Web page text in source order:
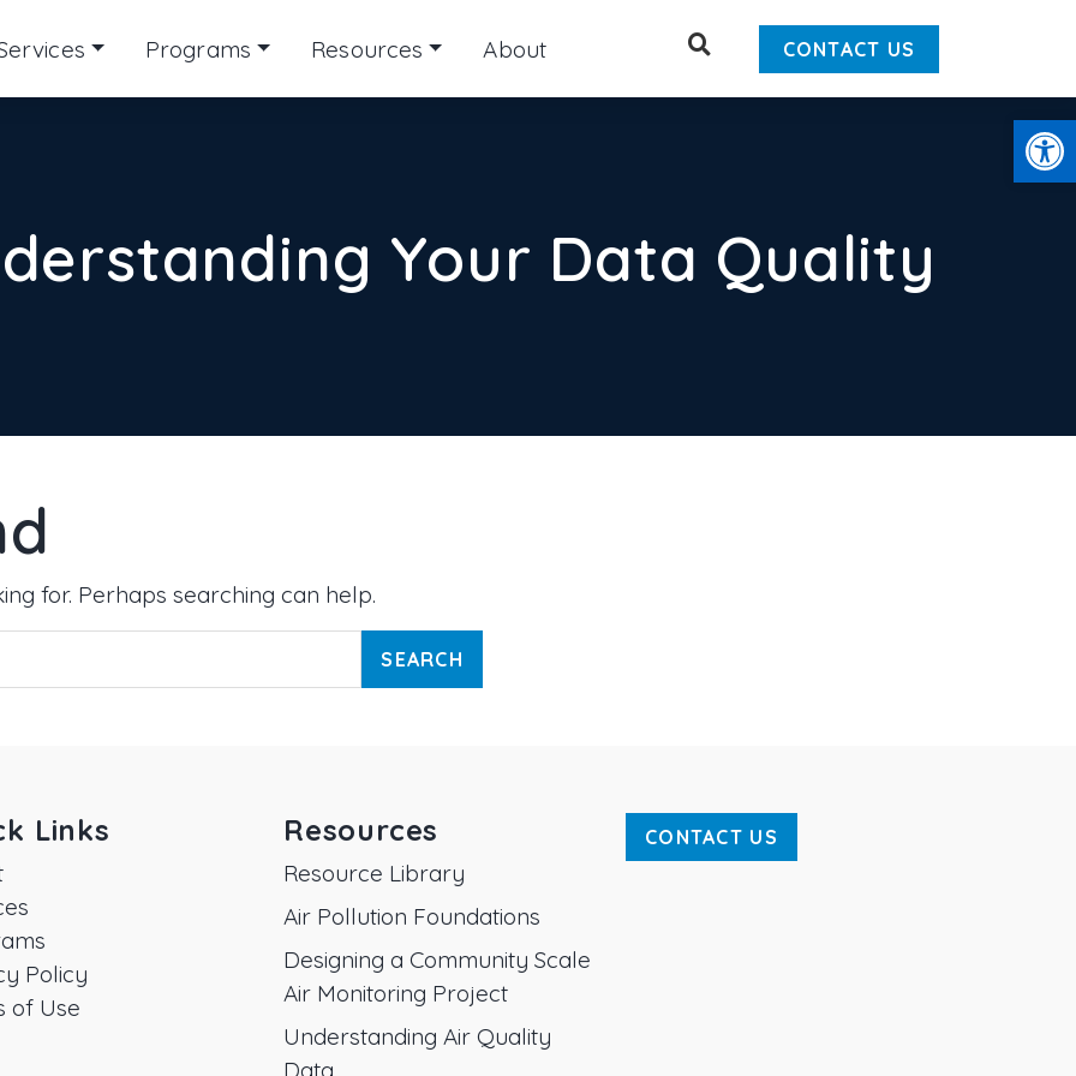
Programs Resources About CONTACT US
Your Data Quality
for. Perhaps searching can help.
Links
Policy
of Use
Resources
Resource Library
Air Pollution Foundations
Designing a Community Scale
Air Monitoring Project
Understanding Air Quality
Data
CONTACT US